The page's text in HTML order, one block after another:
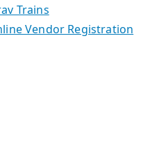
Trains
Vendor Registration